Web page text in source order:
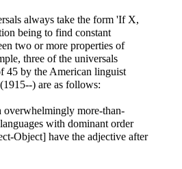
always take the form 'If X,
being to find constant
two or more properties of
three of the universals
45 by the American linguist
) are as follows:
overwhelmingly more-than-
with dominant order
Object] have the adjective after